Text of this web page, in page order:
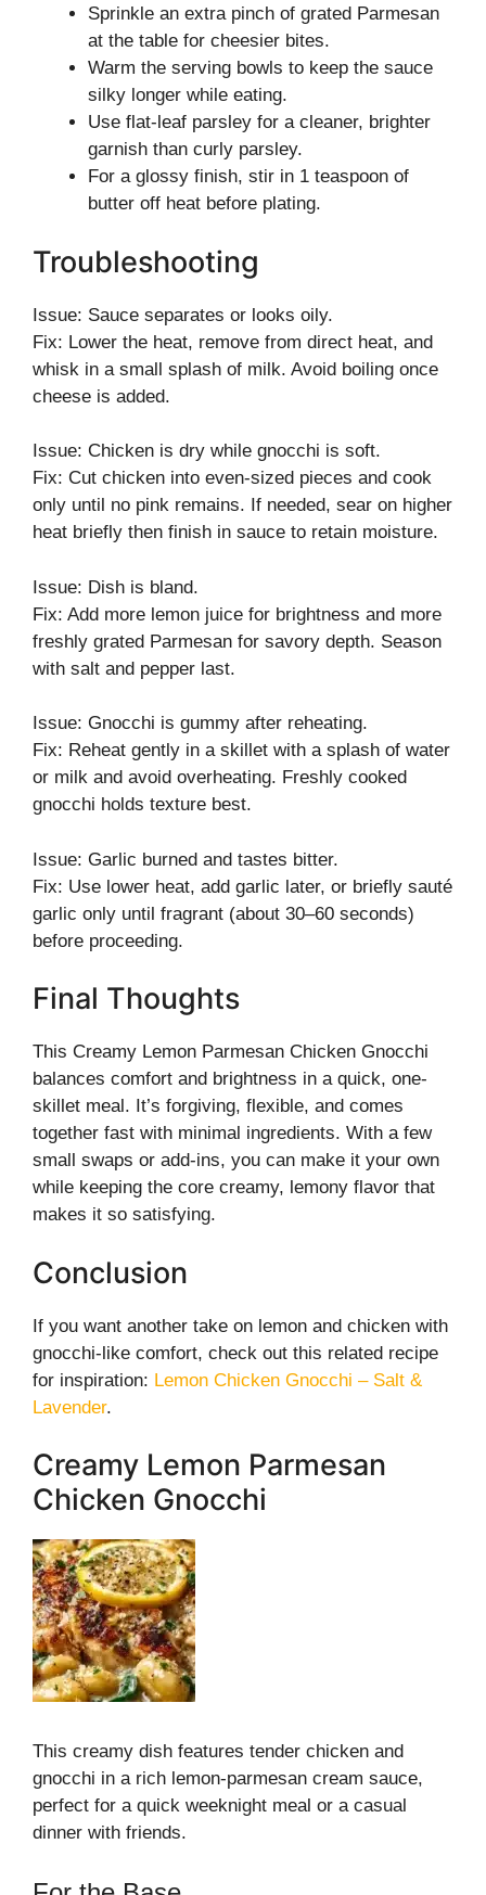
Sprinkle an extra pinch of grated Parmesan
at the table for cheesier bites.
Warm the serving bowls to keep the sauce
silky longer while eating.
Use flat-leaf parsley for a cleaner, brighter
garnish than curly parsley.
For a glossy finish, stir in 1 teaspoon of
butter off heat before plating.
Troubleshooting
Issue: Sauce separates or looks oily.
Fix: Lower the heat, remove from direct heat, and
whisk in a small splash of milk. Avoid boiling once
cheese is added.
Issue: Chicken is dry while gnocchi is soft.
Fix: Cut chicken into even-sized pieces and cook
only until no pink remains. If needed, sear on higher
heat briefly then finish in sauce to retain moisture.
Issue: Dish is bland.
Fix: Add more lemon juice for brightness and more
freshly grated Parmesan for savory depth. Season
with salt and pepper last.
Issue: Gnocchi is gummy after reheating.
Fix: Reheat gently in a skillet with a splash of water
or milk and avoid overheating. Freshly cooked
gnocchi holds texture best.
Issue: Garlic burned and tastes bitter.
Fix: Use lower heat, add garlic later, or briefly sauté
garlic only until fragrant (about 30–60 seconds)
before proceeding.
Final Thoughts
This Creamy Lemon Parmesan Chicken Gnocchi
balances comfort and brightness in a quick, one-
skillet meal. It’s forgiving, flexible, and comes
together fast with minimal ingredients. With a few
small swaps or add-ins, you can make it your own
while keeping the core creamy, lemony flavor that
makes it so satisfying.
Conclusion
If you want another take on lemon and chicken with
gnocchi-like comfort, check out this related recipe
for inspiration: Lemon Chicken Gnocchi – Salt &
Lavender.
Creamy Lemon Parmesan
Chicken Gnocchi
This creamy dish features tender chicken and
gnocchi in a rich lemon-parmesan cream sauce,
perfect for a quick weeknight meal or a casual
dinner with friends.